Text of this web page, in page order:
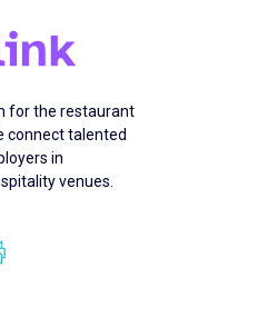
for the restaurant
connect talented
in
venues.